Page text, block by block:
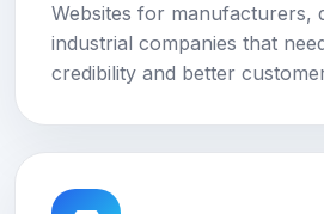
Websites for manufacturers,
industrial companies that
credibility and better